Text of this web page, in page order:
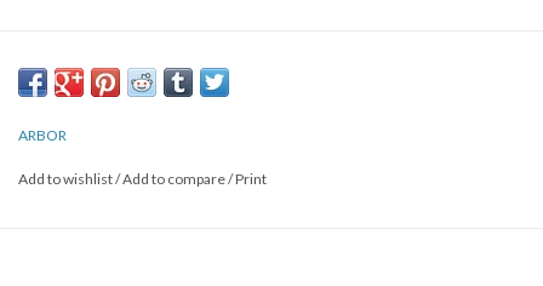
ARBOR
Add to wishlist/Add to compare/Print